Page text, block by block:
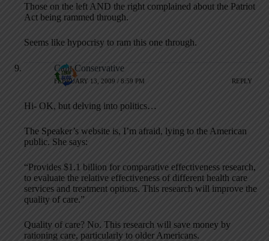
Those on the left AND the right complained about the Patriot
Act being rammed through.
Seems like hypocrisy to ram this one through.
Capt Conservative
FEBRUARY 13, 2009 / 8:59 PM REPLY
Hi- OK, but delving into politics…
The Speaker’s website is, I’m afraid, lying to the American
public. She says:
“Provides $1.1 billion for comparative effectiveness research,
to evaluate the relative effectiveness of different health care
services and treatment options. This research will improve the
quality of care.”
Quality of care? No. This research will save money by
rationing care, particularly to older Americans.